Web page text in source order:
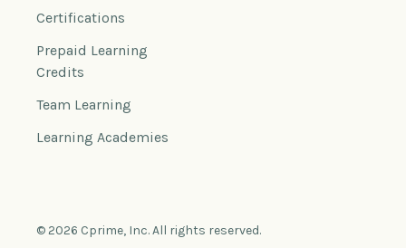
Certifications
Prepaid Learning
Credits
Team Learning
Learning Academies
© 2026 Cprime, Inc. All rights reserved.